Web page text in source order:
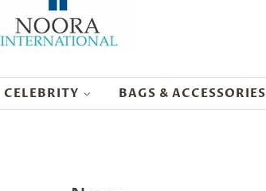
CELEBRITY BAGS & ACCESSORIES